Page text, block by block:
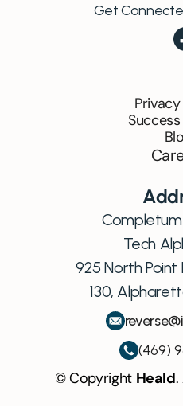
Get
Tech
925 North Point
130,
(469)
© Copyright Heald.